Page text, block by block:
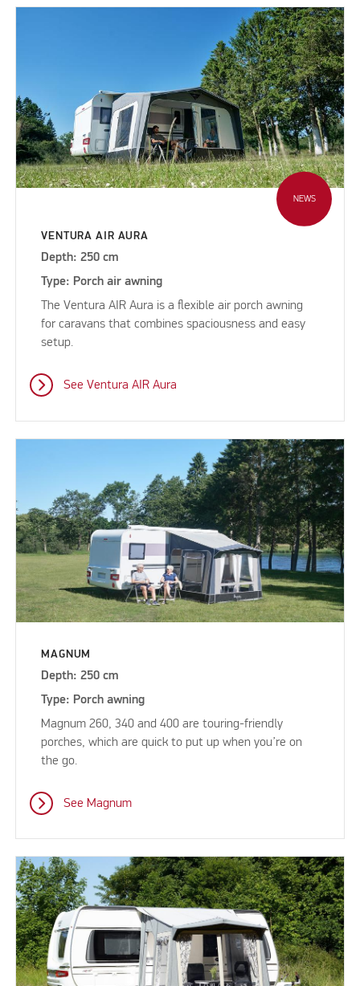
NEWS
VENTURA AIR AURA
Depth: 250 cm
Type: Porch air awning
The Ventura AIR Aura is a flexible air porch awning
for caravans that combines spaciousness and easy
setup.
See Ventura AIR Aura
MAGNUM
Depth: 250 cm
Type: Porch awning
Magnum 260, 340 and 400 are touring-friendly
porches, which are quick to put up when you’re on
the go.
See Magnum